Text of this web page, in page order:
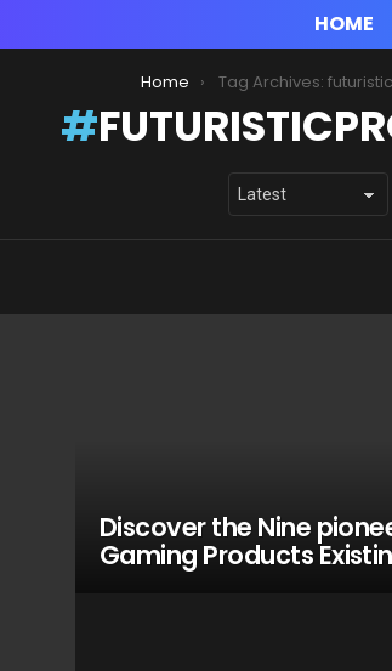
HOME
Home Tag Archives:
Discover the Nine
Gaming Products